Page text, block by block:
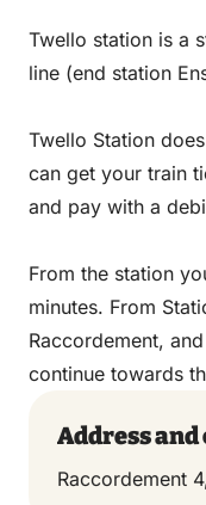
Twello station is a
line (end station
Twello Station
can get your train
and pay with a
From the station
minutes. From
Raccordement,
continue towards
Address
Raccordement